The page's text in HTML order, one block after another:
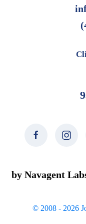
by Navagent
© 2008 - 2026